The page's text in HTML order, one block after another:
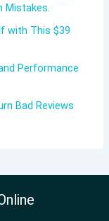
Mistakes.
with This $39
Performance
Bad Reviews